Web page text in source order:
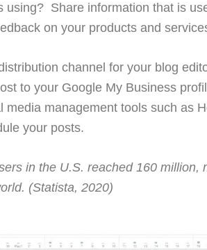
using? Share information that is
on your products and
channel for your blog
to your Google My Business
management tools such as
your posts.
in the U.S. reached 160 million,
(Statista, 2020)